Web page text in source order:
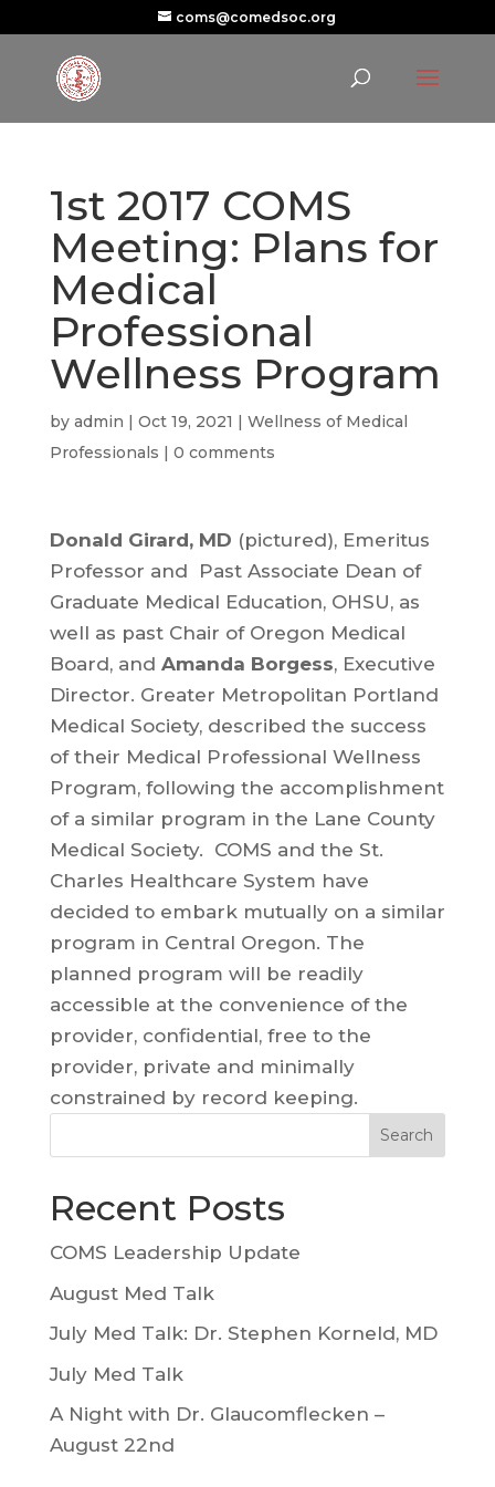
coms@comedsoc.org
1st 2017 COMS
Meeting: Plans for
Medical
Professional
Wellness Program
by admin | Oct 19, 2021 | Wellness of Medical
Professionals | 0 comments
Donald Girard, MD (pictured), Emeritus
Professor and Past Associate Dean of
Graduate Medical Education, OHSU, as
well as past Chair of Oregon Medical
Board, and Amanda Borgess, Executive
Director. Greater Metropolitan Portland
Medical Society, described the success
of their Medical Professional Wellness
Program, following the accomplishment
of a similar program in the Lane County
Medical Society. COMS and the St.
Charles Healthcare System have
decided to embark mutually on a similar
program in Central Oregon. The
planned program will be readily
accessible at the convenience of the
provider, confidential, free to the
provider, private and minimally
constrained by record keeping.
Search
Recent Posts
COMS Leadership Update
August Med Talk
July Med Talk: Dr. Stephen Korneld, MD
July Med Talk
A Night with Dr. Glaucomflecken –
August 22nd